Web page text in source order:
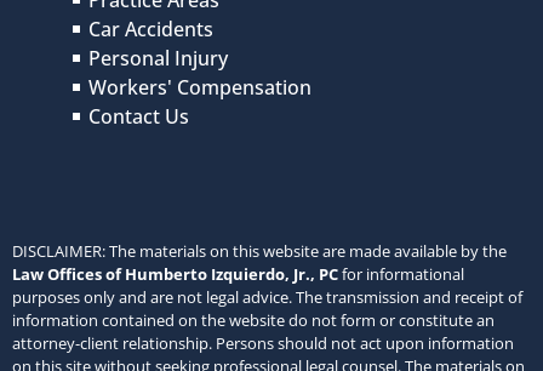
DISCLAIMER: The materials on this website are made available by the
this website may not reflect the most current legal developments,
verdicts or settlements. Further, prior results do not guarantee a similar
outcome. Some links within theLaw Offices of Humberto Izquierdo,
Jr., PCwebsite may lead to other sites. This site does not incorporate
any materials appearing in such linked sites by reference, and theLaw